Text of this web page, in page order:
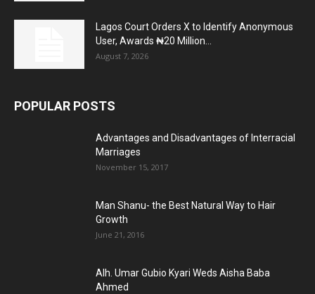
Lagos Court Orders X to Identify Anonymous
User, Awards ₦20 Million...
August 7, 2026
POPULAR POSTS
Advantages and Disadvantages of Interracial
Marriages
November 15, 2017
Man Shanu- the Best Natural Way to Hair
Growth
June 21, 2016
Alh. Umar Gubio Kyari Weds Aisha Baba
Ahmed